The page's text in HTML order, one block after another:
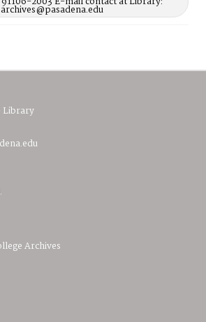
archives@pasadena.edu
Library
Archives